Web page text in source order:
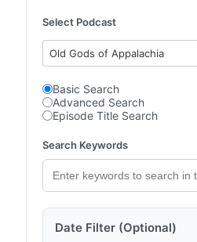
Select Podcast
Old Gods of Appalachia
Basic Search
Advanced Search
Episode Title Search
Search Keywords
Date Filter (Optional)